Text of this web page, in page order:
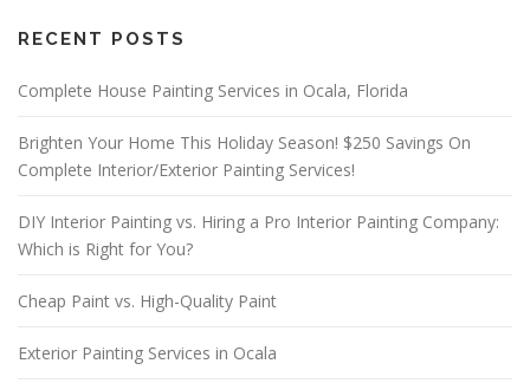
L
A
T
H
S
I
L
M
RECENT POSTS
Complete House Painting Services in Ocala, Florida
Brighten Your Home This Holiday Season! $250 Savings On
Complete Interior/Exterior Painting Services!
DIY Interior Painting vs. Hiring a Pro Interior Painting Company:
Which is Right for You?
Cheap Paint vs. High-Quality Paint
Exterior Painting Services in Ocala